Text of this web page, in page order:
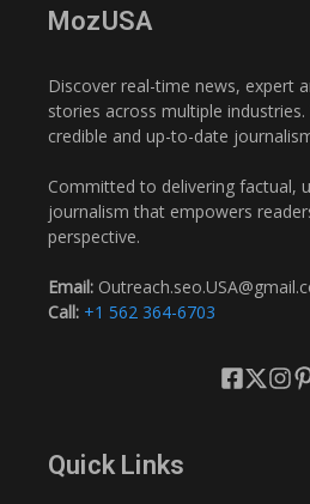
MozUSA
Discover real-time news, expert
stories across multiple
credible and up-to-date
Committed to delivering factual,
journalism that empowers
perspective.
Email:
Call: +1 562 364-6703
Quick Links